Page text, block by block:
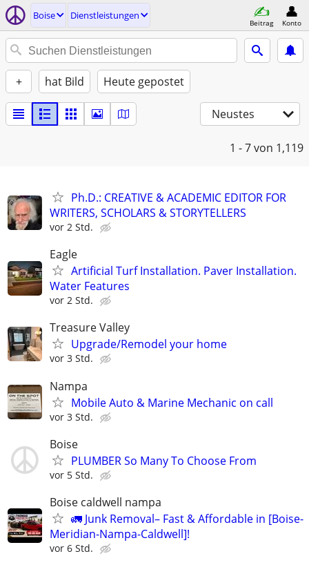
Boise Dienstleistungen
Beitrag Konto
+ hat Bild Heute gepostet
Neustes
1 - 7von 1,119
Ph.D.: CREATIVE & ACADEMIC EDITOR FOR
WRITERS, SCHOLARS & STORYTELLERS
vor 2 Std.
Eagle
Artificial Turf Installation. Paver Installation.
Water Features
vor 2 Std.
Treasure Valley
Upgrade/Remodel your home
vor 3 Std.
Nampa
Mobile Auto & Marine Mechanic on call
vor 3 Std.
Boise
PLUMBER So Many To Choose From
vor 5 Std.
Boise caldwell nampa
🚛 Junk Removal– Fast & Affordable in [Boise-
Meridian-Nampa-Caldwell]!
vor 6 Std.